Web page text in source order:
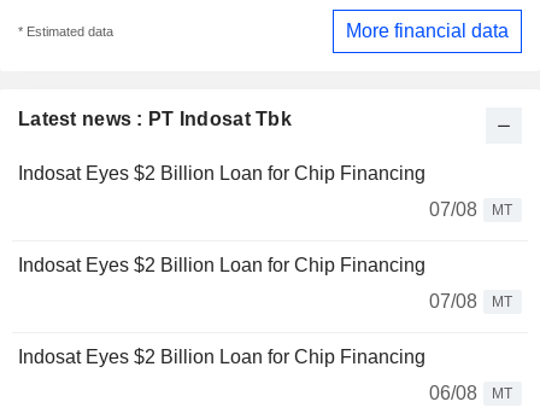
Latest news : PT Indosat Tbk
Indosat Eyes $2 Billion Loan for Chip Financing
07/08
MT
Indosat Eyes $2 Billion Loan for Chip Financing
07/08
MT
Indosat Eyes $2 Billion Loan for Chip Financing
06/08
MT
* Estimated data More financial data